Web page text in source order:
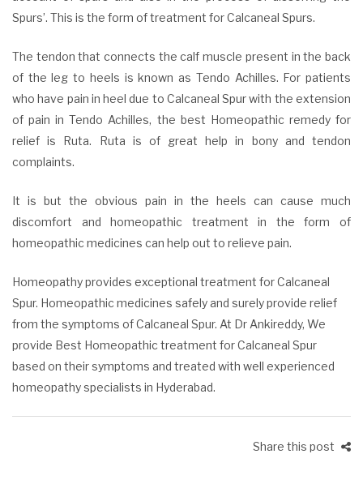
Spurs’. This is the form of treatment for Calcaneal Spurs.
The tendon that connects the calf muscle present in the back
of the leg to heels is known as Tendo Achilles. For patients
who have pain in heel due to Calcaneal Spur with the extension
of pain in Tendo Achilles, the best Homeopathic remedy for
relief is Ruta. Ruta is of great help in bony and tendon
complaints.
It is but the obvious pain in the heels can cause much
discomfort and homeopathic treatment in the form of
homeopathic medicines can help out to relieve pain.
Homeopathy provides exceptional treatment for Calcaneal
Spur. Homeopathic medicines safely and surely provide relief
from the symptoms of Calcaneal Spur. At Dr Ankireddy, We
provide Best Homeopathic treatment for Calcaneal Spur
based on their symptoms and treated with well experienced
homeopathy specialists in Hyderabad.
Share this post